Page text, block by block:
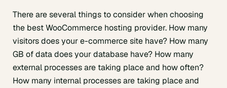
There are several things to consider when choosing
the best WooCommerce hosting provider. How many
visitors does your e-commerce site have? How many
GB of data does your database have? How many
external processes are taking place and how often?
How many internal processes are taking place and